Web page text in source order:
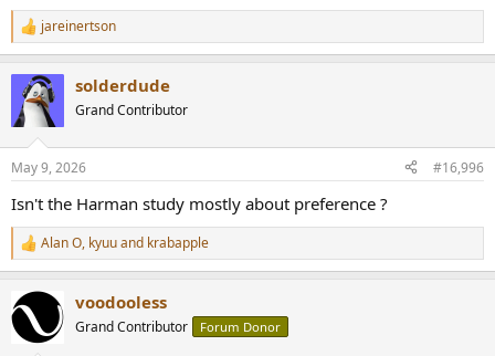
R
e
c
t
i
s
jareinertson
solderdude
Grand Contributor
May 9, 2026 #16,996
Isn't the Harman study mostly about preference ?
R
e
c
i
Alan O, kyuuand krabapple
voodooless
Grand Contributor Forum Donor